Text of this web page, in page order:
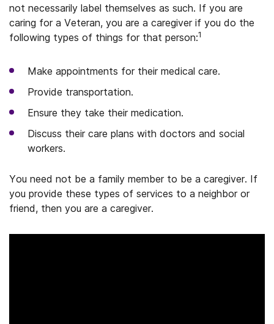
not necessarily label themselves as such. If you are
caring for a Veteran, you are a caregiver if you do the
following types of things for that person:1
Make appointments for their medical care.
Provide transportation.
Ensure they take their medication.
Discuss their care plans with doctors and social
workers.
You need not be a family member to be a caregiver. If
you provide these types of services to a neighbor or
friend, then you are a caregiver.